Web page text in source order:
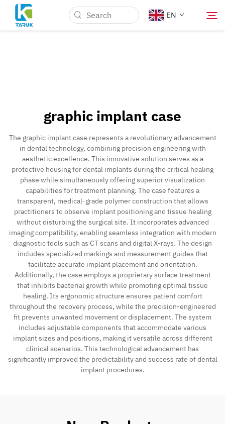
EN
Capabilities
News & Events
About Us
Blog
Contact
graphic implant case
The graphic implant case represents a revolutionary advancement
in dental technology, combining precision engineering with
aesthetic excellence. This innovative solution serves as a
protective housing for dental implants during the critical healing
phase while simultaneously offering superior visualization
capabilities for treatment planning. The case features a
transparent, medical-grade polymer construction that allows
practitioners to observe implant positioning and tissue healing
without disturbing the surgical site. It incorporates advanced
imaging compatibility, enabling seamless integration with modern
diagnostic tools such as CT scans and digital X-rays. The design
includes specialized markings and measurement guides that
facilitate accurate implant placement and orientation.
Additionally, the case employs a proprietary surface treatment
that inhibits bacterial growth while promoting optimal tissue
healing. Its ergonomic structure ensures patient comfort
throughout the recovery process, while the precision-engineered
fit prevents unwanted movement or displacement. The system
includes adjustable components that accommodate various
implant sizes and positions, making it versatile across different
clinical scenarios. This technological advancement has
significantly improved the predictability and success rate of dental
implant procedures.